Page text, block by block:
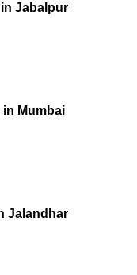
Jabalpur
Mumbai
Jalandhar